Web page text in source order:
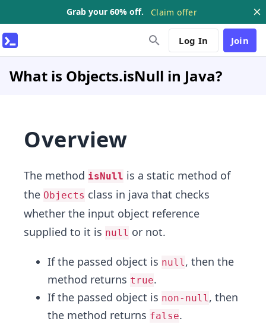
Grab your 60% off. Claim offer
Log In Join
What is Objects.isNull in Java?
Overview
The method isNull is a static method of
the Objects class in java that checks
whether the input object reference
supplied to it is null or not.
If the passed object is null, then the
method returns true.
If the passed object is non-null, then
the method returns false.